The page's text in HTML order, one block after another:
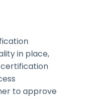
in place,
to approve